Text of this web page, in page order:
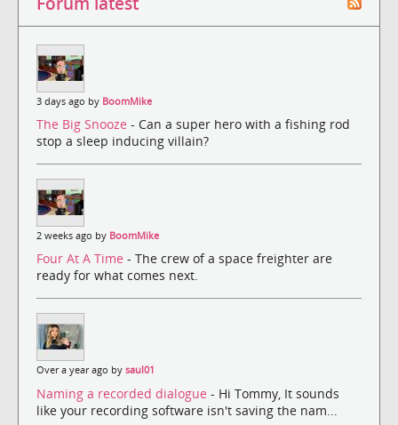
3 days ago by BoomMike
The Big Snooze - Can a super hero with a fishing rod
stop a sleep inducing villain?
2 weeks ago by BoomMike
Four At A Time - The crew of a space freighter are
ready for what comes next.
Over a year ago by saul01
Naming a recorded dialogue - Hi Tommy, It sounds
like your recording software isn't saving the nam...